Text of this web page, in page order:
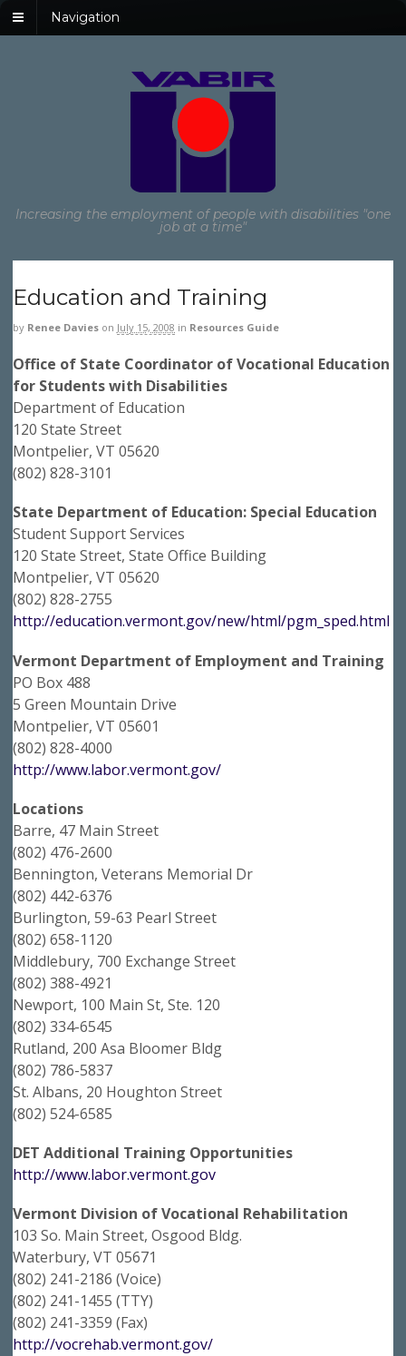
Navigation
Increasing the employment of people with disabilities "one
job at a time"
Education and Training
by Renee Davies on July 15, 2008 in Resources Guide
Office of State Coordinator of Vocational Education
for Students with Disabilities
Department of Education
120 State Street
Montpelier, VT 05620
(802) 828-3101
State Department of Education: Special Education
Student Support Services
120 State Street, State Office Building
Montpelier, VT 05620
(802) 828-2755
http://education.vermont.gov/new/html/pgm_sped.html
Vermont Department of Employment and Training
PO Box 488
5 Green Mountain Drive
Montpelier, VT 05601
(802) 828-4000
http://www.labor.vermont.gov/
Locations
Barre, 47 Main Street
(802) 476-2600
Bennington, Veterans Memorial Dr
(802) 442-6376
Burlington, 59-63 Pearl Street
(802) 658-1120
Middlebury, 700 Exchange Street
(802) 388-4921
Newport, 100 Main St, Ste. 120
(802) 334-6545
Rutland, 200 Asa Bloomer Bldg
(802) 786-5837
St. Albans, 20 Houghton Street
(802) 524-6585
DET Additional Training Opportunities
http://www.labor.vermont.gov
Vermont Division of Vocational Rehabilitation
103 So. Main Street, Osgood Bldg.
Waterbury, VT 05671
(802) 241-2186 (Voice)
(802) 241-1455 (TTY)
(802) 241-3359 (Fax)
http://vocrehab.vermont.gov/